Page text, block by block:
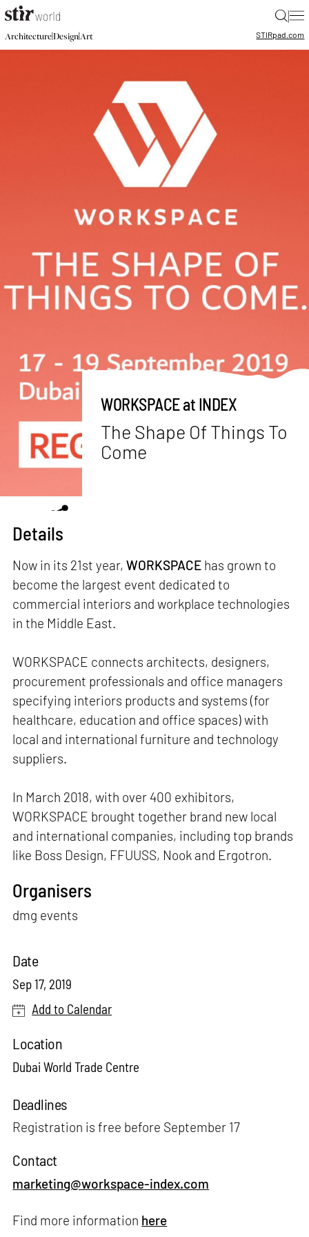
|
Architecture|Design|Art STIRpad.com
WORKSPACE at INDEX
The Shape Of Things To
Come
Details
Now in its 21st year,WORKSPACE has grown to
become the largest event dedicated to
commercial interiors and workplace technologies
in the Middle East.
WORKSPACE connects architects, designers,
procurement professionals and office managers
specifying interiors products and systems (for
healthcare, education and office spaces) with
local and international furniture and technology
suppliers.
In March 2018, with over 400 exhibitors,
WORKSPACE brought together brand new local
and international companies, including top brands
like Boss Design, FFUUSS, Nook and Ergotron.
Organisers
dmg events
Date
Sep 17, 2019
Add to Calendar
Location
Dubai World Trade Centre
Deadlines
Registration is free before September 17
Contact
marketing@workspace-index.com
Find more information here